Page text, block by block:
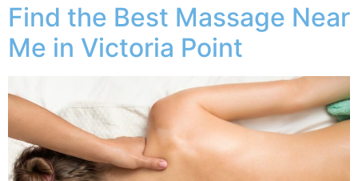
Find the Best Massage Near
Me in Victoria Point